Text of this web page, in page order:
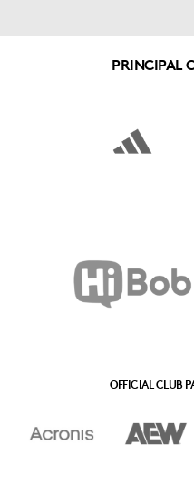
PRINCIPAL
OFFICIAL CLUB